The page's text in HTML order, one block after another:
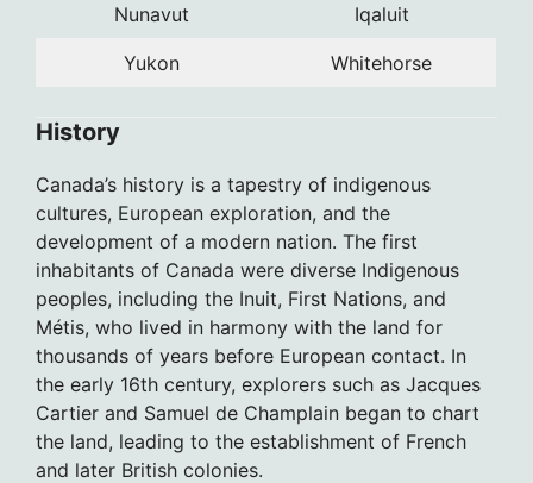
Nunavut Iqaluit
Yukon Whitehorse
History
Canada’s history is a tapestry of indigenous
cultures, European exploration, and the
development of a modern nation. The first
inhabitants of Canada were diverse Indigenous
peoples, including the Inuit, First Nations, and
Métis, who lived in harmony with the land for
thousands of years before European contact. In
the early 16th century, explorers such as Jacques
Cartier and Samuel de Champlain began to chart
the land, leading to the establishment of French
and later British colonies.